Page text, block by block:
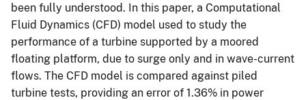
been fully understood. In this paper, a Computational
Fluid Dynamics (CFD) model used to study the
performance of a turbine supported by a moored
floating platform, due to surge only and in wave-current
flows. The CFD model is compared against piled
turbine tests, providing an error of 1.36% in power